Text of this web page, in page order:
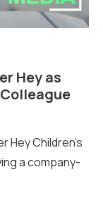
Hey as
Hey Children’s
a company-